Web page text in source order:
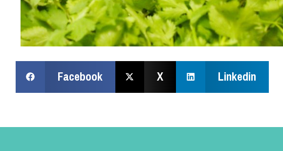
Facebook X Linkedin